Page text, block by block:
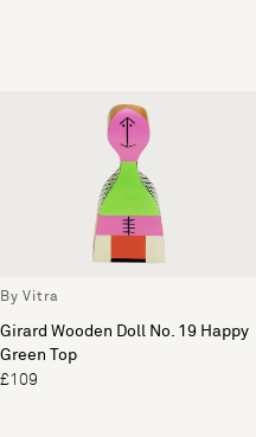
By Vitra
Girard Wooden Doll No. 19 Happy
Green Top
£109